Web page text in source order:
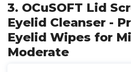
3. OCuSOFT Lid
Eyelid Cleanser -
Eyelid Wipes for
Moderate